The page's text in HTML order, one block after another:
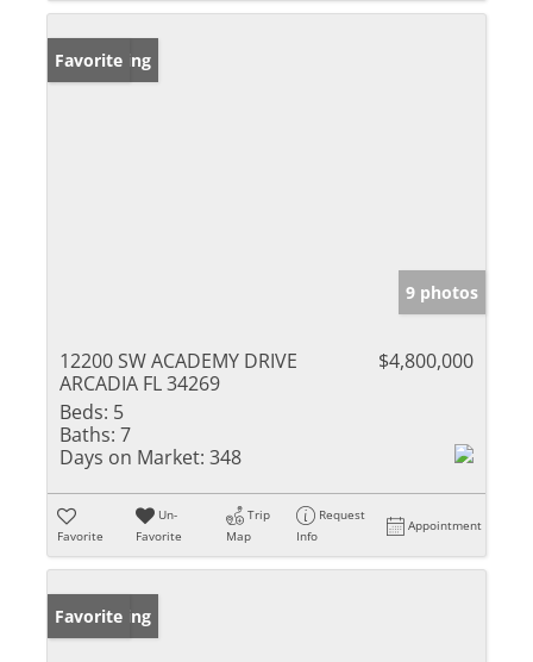
New Listing
Favorite
9 photos
12200 SW ACADEMY DRIVE
ARCADIA FL 34269
$4,800,000
Beds: 5
Baths: 7
Days on Market: 348
Favorite
Un-
Favorite
Trip
Map
Request
Info
Appointment
New Listing
Favorite